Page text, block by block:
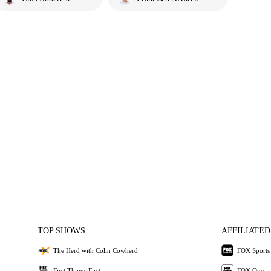
TOP SHOWS
The Herd with Colin Cowherd
AFFILIATED
FOX Sports